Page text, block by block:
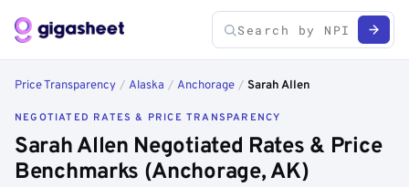
Price Transparency / Alaska / Anchorage / Sarah Allen
NEGOTIATED RATES & PRICE TRANSPARENCY
Sarah Allen Negotiated Rates & Price
Benchmarks (Anchorage, AK)